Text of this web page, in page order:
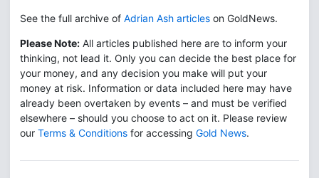
See the full archive of Adrian Ash articles on GoldNews.
Please Note: All articles published here are to inform your
thinking, not lead it. Only you can decide the best place for
your money, and any decision you make will put your
money at risk. Information or data included here may have
already been overtaken by events – and must be verified
elsewhere – should you choose to act on it. Please review
our Terms & Conditions for accessing Gold News.